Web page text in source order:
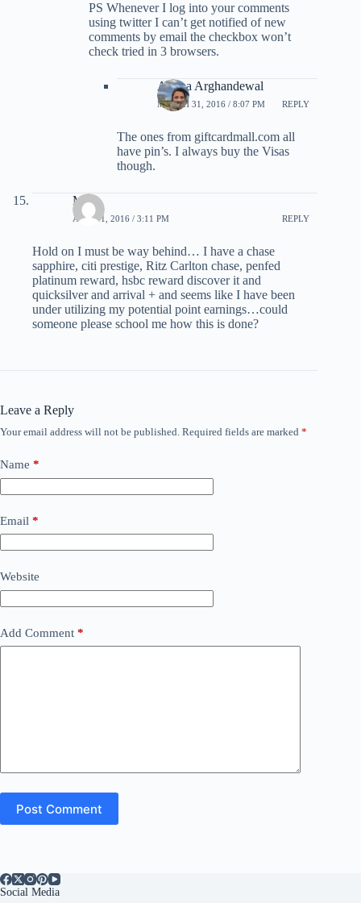
PS Whenever I log into your comments
using twitter I can’t get notified of new
comments by email the checkbox won’t
check tried in 3 browsers.
Ariana Arghandewal
MARCH 31, 2016 / 8:07 PM REPLY
The ones from giftcardmall.com all
have pin’s. I always buy the Visas
though.
Mark
APRIL 1, 2016 / 3:11 PM REPLY
Hold on I must be way behind… I have a chase
sapphire, citi prestige, Ritz Carlton chase, penfed
platinum reward, hsbc reward discover it and
quicksilver and arrival + and seems like I have been
under utilizing my potential point earnings…could
someone please school me how this is done?
Leave a Reply
Your email address will not be published. Required fields are marked *
Name *
Email *
Website
Add Comment *
Post Comment
Social Media